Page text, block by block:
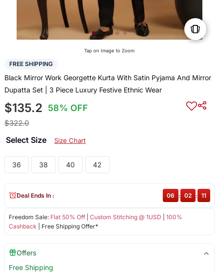
Tap on Image to Zoom
FREE SHIPPING
Black Mirror Work Georgette Kurta With Satin Pyjama And Mirror
Dupatta Set | 3 Piece Luxury Festive Ethnic Wear
$135.2 58% OFF
$322.0
Select Size Size Chart
36 38 40 42
Freedom Sale: Flat 50% Off| Custom Stitching @ 1USD
100%
Cashback | Free Shipping Offer*
Deal Ends In : 06 : 02 : 11
Offers
Free Shipping